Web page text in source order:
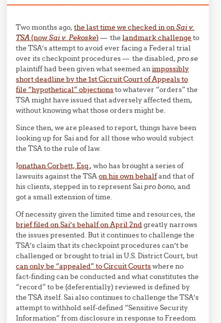
Two months ago,the last time we checked in onSai v.
TSA (nowSai v. Pekoske) — thelandmark challenge to
the TSA’s attempt to avoid ever facing a Federal trial
over its checkpoint procedures — the disabled, pro se
plaintiff had been given what seemed animpossibly
short deadline by the 1st Cicruit Court of Appeals to
file “hypothetical” objectionsto whatever “orders” the
TSA might have issued that adversely affected them,
without knowing what those orders might be.
Since then, we are pleased to report, things have been
looking up for Sai and for all those who would subject
the TSA to the rule of law.
Jonathan Corbett, Esq., who has brought a series of
lawsuits against the TSAon his own behalfand that of
his clients, stepped in to represent Sai pro bono,and
got a small extension of time.
Of necessity given the limited time and resources, the
brief filed on Sai’s behalf on April 2ndgreatly narrows
the issues presented. But it continues to challenge the
TSA’s claim that its checkpoint procedures can’t be
challenged or brought to trial in U.S. District Court, but
can only be “appealed” to Circuit Courtswhere no
fact-finding can be conducted and what constitutes the
“record” to be (deferentially) reviewed is defined by
the TSA itself. Sai also continues to challenge the TSA’s
attempt to withhold self-defined “Sensitive Security
Information” from disclosure in response to Freedom